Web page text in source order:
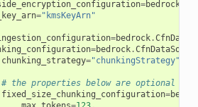
=bedrock
="kmsKeyArn"
=bedrock.
=bedrock.
chunking_strategy="chunkingStrategy"
# the properties below are optional
fixed_size_chunking_configuration=